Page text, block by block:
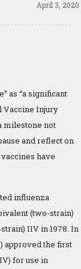
April 3, 2020
as “a significant
Vaccine Injury
milestone not
and reflect on
have
influenza
(two-strain)
IIV in 1978. In
approved the first
for use in